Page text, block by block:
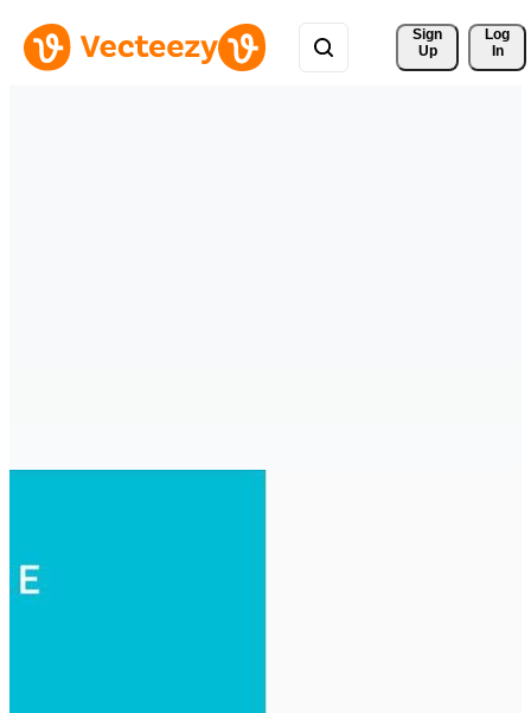
Sign
Up
Log
In